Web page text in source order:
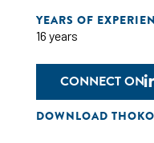
YEARS OF
16 years
CONNECT ON
DOWNLOAD